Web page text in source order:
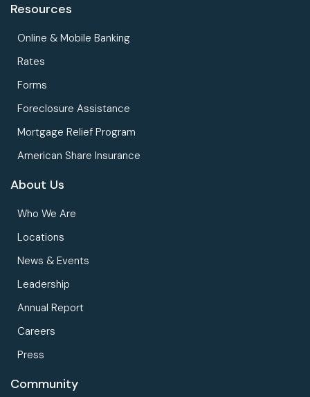
Resources
Online & Mobile Banking
Rates
Forms
Foreclosure Assistance
Mortgage Relief Program
American Share Insurance
About Us
Who We Are
Locations
News & Events
Leadership
Annual Report
Careers
Press
Community